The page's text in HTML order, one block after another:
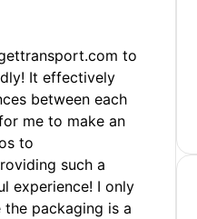
to
It effectively
between each
me to make an
to
such a
experience! I only
packaging is a